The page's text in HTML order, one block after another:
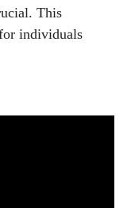
This
individuals